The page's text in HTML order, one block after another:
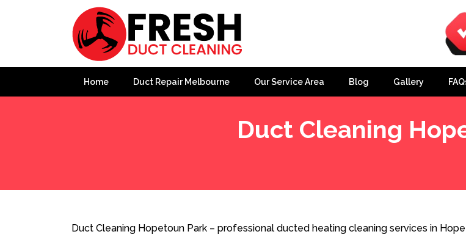
Home Duct Repair Melbourne Our Service Area Blog Gallery
Duct Cleaning
Duct Cleaning Hopetoun Park – professional ducted heating cleaning services in